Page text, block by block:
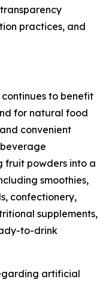
practices, and
to benefit
for natural food
convenient
fruit powders into a
smoothies,
confectionery,
supplements,
to-drink
artificial